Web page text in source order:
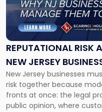
REPUTATIONAL RISK
NEW JERSEY
TOGETHER
New Jersey businesses
risk together because
fronts at once: the legal
public opinion, where
"Reputational
Risk
and
Legal
Exposure:
New
Jersey
Businesses
Must
Manage